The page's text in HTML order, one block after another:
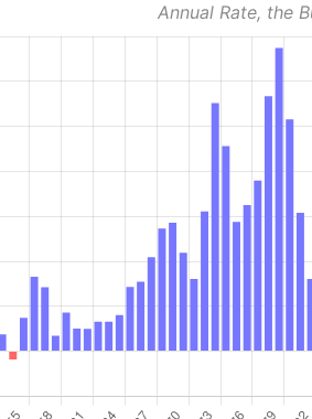
Annual Rate, the